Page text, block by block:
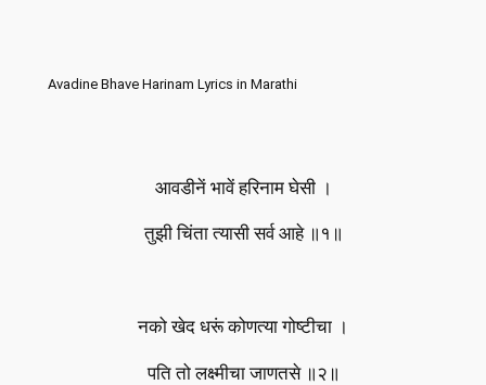
Avadine Bhave Harinam Lyrics in Marathi
आवडीनें भावें हरिनाम घेसी ।
तुझी चिंता त्यासी सर्व आहे ॥१॥
नको खेद धरूं कोणत्या गोष्टीचा ।
पति तो लक्ष्मीचा जाणतसे ॥२॥